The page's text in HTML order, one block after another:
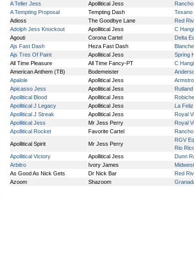
A Teller Jess
Apollitical Jess
A Tempting Proposal
Tempting Dash
Adioss
The Goodbye Lane Red
Adolph Jess Knockout
Apollitical Jess C
Agouti
Corona Cartel Delta
Ajs Fast Dash
Heza Fast Dash
Ajs Tres Of Paint
Apollitical Jess Spring
All Time Pleasure
All Time Fancy-PT C
American Anthem (TB)
Bodemeister
Apalole
Apollitical Jess
Apicasso Jess
Apollitical Jess
Apollitical Blood
Apollitical Jess
Apollitical J Legacy
Apollitical Jess La
Apollitical J Streak
Apollitical Jess Royal
Apollitical Jess
Mr Jess Perry Royal
Apollitical Rocket
Favorite Cartel
Apollitical Spirit Mr Jess Perry
RGV
Rio
Apollitical Victory Apollitical Jess Dunn
Arbitro
Ivory James
As Good As Nick Gets
Dr Nick Bar Red
Azoom
Shazoom